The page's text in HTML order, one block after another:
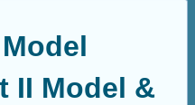
II Model &